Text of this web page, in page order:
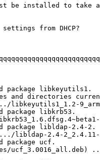
be installed to
settings from
package libkeyutils1.
and directories
libkeyutils1_1.2-
package libkrb53.
package libldap-2.4-2.
libldap-2.4-
package ucf.
ucf_3.0016_all.deb)